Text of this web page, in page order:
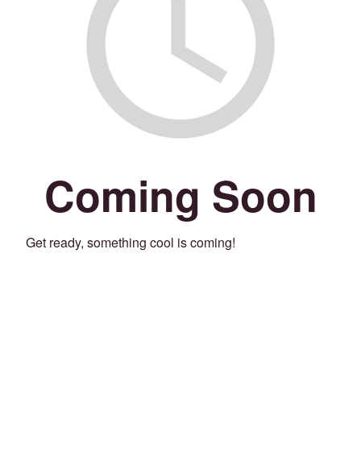
Coming Soon
Get ready, something cool is coming!